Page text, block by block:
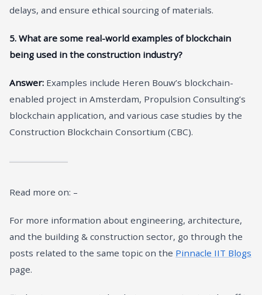
delays, and ensure ethical sourcing of materials.
5. What are some real-world examples of blockchain
being used in the construction industry?
Answer: Examples include Heren Bouw’s blockchain-
enabled project in Amsterdam, Propulsion Consulting’s
blockchain application, and various case studies by the
Construction Blockchain Consortium (CBC).
Read more on: –
For more information about engineering, architecture,
and the building & construction sector, go through the
posts related to the same topic on the Pinnacle IIT Blogs
page.